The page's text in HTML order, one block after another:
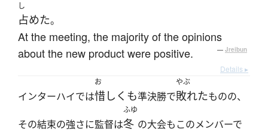
し
占めた。
At the meeting, the majority of the opinions
about the new product were positive.
— Jreibun
Details ▸
インターハイでは
お
惜しくも準決勝で
やぶ
敗れたものの、
その結束の強さに監督は
ふゆ
冬 の大会もこのメンバーで